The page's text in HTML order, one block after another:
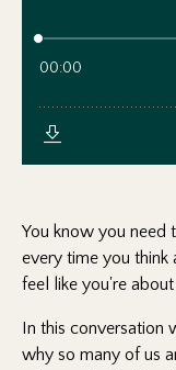
You know you need
every time you think
feel like you're
In this conversation
why so many of us